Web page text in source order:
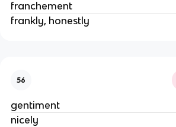
franchement
frankly, honestly
56
gentiment
nicely